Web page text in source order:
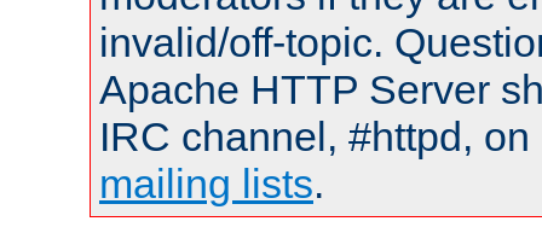
invalid/off-topic.
Apache HTTP Server
IRC channel, #httpd,
mailing lists.